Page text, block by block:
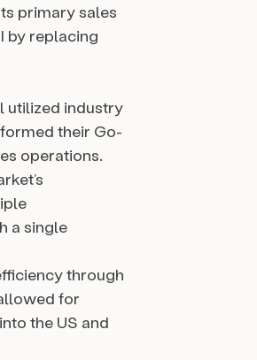
primary sales
by replacing
utilized industry
their Go-
operations.
a single
through
for
the US and